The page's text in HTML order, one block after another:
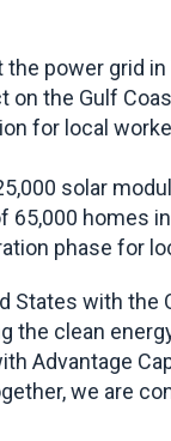
power grid
on the Gulf
for local
solar
homes
phase for
with the
clean
Advantage
we are